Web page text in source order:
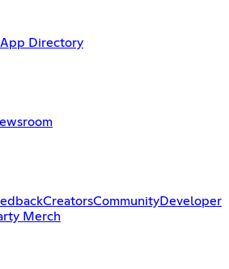
App Directory
CreatorsCommunityDeveloper
Merch